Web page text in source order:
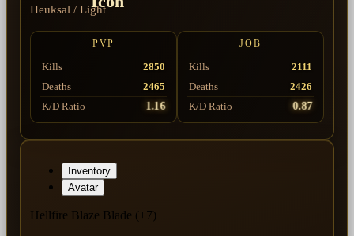
Heuksal / Light
PVP
Kills
2850
Deaths
2465
K/D Ratio
1.16
JOB
Kills
2111
Deaths
2426
K/D Ratio
0.87
Inventory
Avatar
Hellfire Blaze Blade (+7)